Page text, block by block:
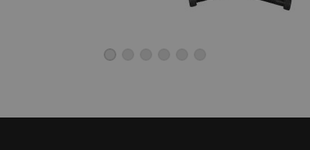
2008 Honda Element SC
2009 Honda Element SC